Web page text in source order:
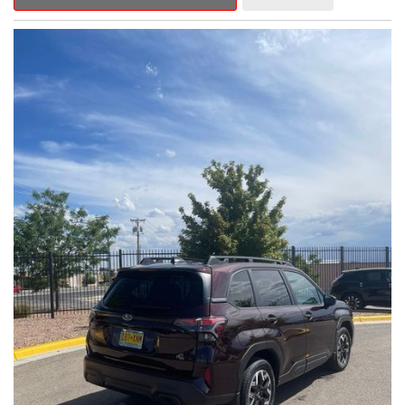
Outback Premium delivers a captivating blend of style,
capability, and advanced technology.
- ALL-WEATHER FLOOR LINERS
- REAR BUMPER COVER
- SPLASH GUARDS
Indulge in the convenience and comfort of this Outback
Premium, featuring a spacious cabin with premium amenities.
Enjoy the seamless integration of the 12.1" Multimedia System,
the power liftgate, and the exceptional blind spot monitoring
system that heightens your awareness on the road.
Subaru's renowned Symmetrical All-Wheel Drive system
provides the confidence and control you need, whether
tackling winding roads or navigating inclement weather. With an
EPA-estimated 25 city/31 highway MPG, this Outback Premium
delivers impressive efficiency to complement its capable
performance.
As a Subaru Certified Pre-Owned vehicle, this Outback
Premium comes with an exceptional peace of mind. Benefit